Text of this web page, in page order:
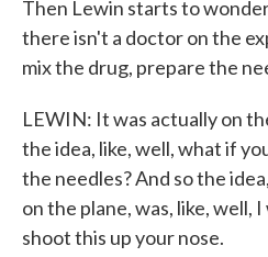
Then Lewin starts to
there isn't a doctor on the
mix the drug, prepare the
LEWIN: It was actually on
the idea, like, well, what if
the needles? And so the
on the plane, was, like, well,
shoot this up your nose.